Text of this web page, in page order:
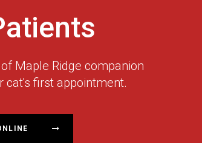
Maple Ridge companion
cat's first appointment.